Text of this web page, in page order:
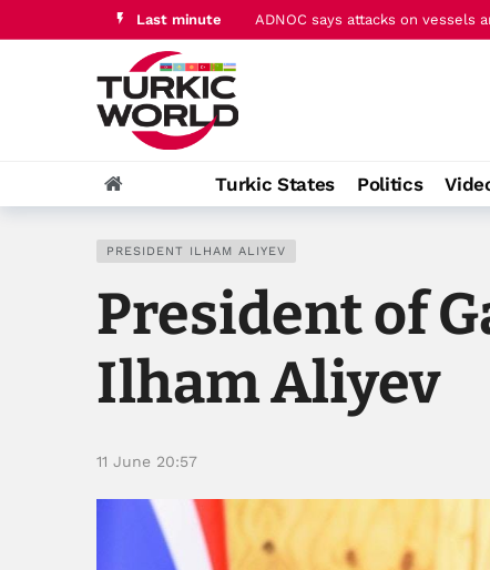
Last minute ADNOC says attacks on vessels
Turkic States Politics
PRESIDENT ILHAM ALIYEV
President of
Ilham Aliyev
11 June 20:57